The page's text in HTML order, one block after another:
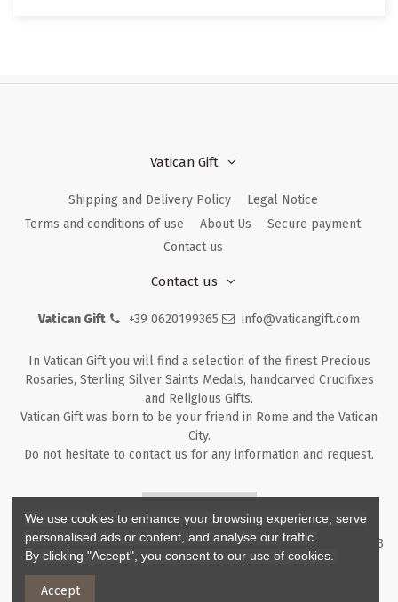
Vatican Gift
Shipping and Delivery Policy
Legal Notice
Terms and conditions of use
About Us
Secure payment
Contact us
Contact us
Vatican Gift +39 0620199365 info@vaticangift.com
In Vatican Gift you will find a selection of the finest Precious
Rosaries, Sterling Silver Saints Medals, handcarved Crucifixes
and Religious Gifts.
Vatican Gift was born to be your friend in Rome and the Vatican
City.
Do not hesitate to contact us for any information and request.
Copyright ©2026- V.G. Srl - Vatican Gift - Via M. Dionigi, 43 00193
Rome Italy - P.I. IT12219781007
We use cookies to enhance your browsing experience, serve
personalised ads or content, and analyse our traffic.
By clicking "Accept", you consent to our use of cookies.
Accept